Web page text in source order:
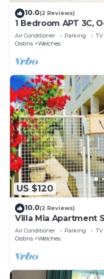
10.0(2 Reviews)
1 Bedroom APT 3C,
Beach | @ Paradise
Air Conditioner Parking
TV
Oistins
Welches
US $120
10.0(2 Reviews)
Villa Mia Apartment
Air Conditioner Parking
TV
Oistins
Welches